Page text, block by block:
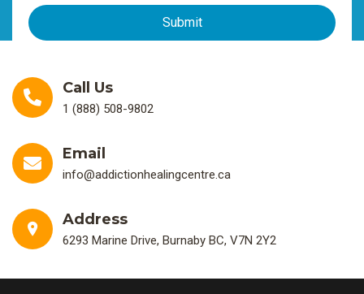
Call Us
1 (888) 508-9802
Email
info@addictionhealingcentre.ca
Address
6293 Marine Drive, Burnaby BC, V7N 2Y2